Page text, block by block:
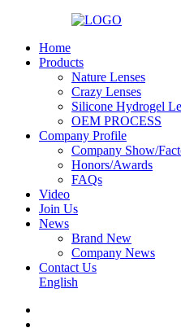
Home
Products
Nature Lenses
Crazy Lenses
Silicone Hydrogel
OEM PROCESS
Company Profile
Company Show/
Honors/Awards
FAQs
Video
Join Us
News
Brand New
Company News
Contact Us
English